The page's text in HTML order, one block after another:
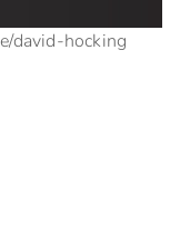
david-hocking